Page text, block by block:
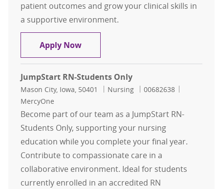
patient outcomes and grow your clinical skills in
a supportive environment.
Apply NowGrand Rapids - Nurse Extern -
JumpStart RN-Students Only
Location
Mason City, Iowa, 50401 Category
Nursing Job Id
00682638
MercyOne
Become part of our team as a JumpStart RN-
Students Only, supporting your nursing
education while you complete your final year.
Contribute to compassionate care in a
collaborative environment. Ideal for students
currently enrolled in an accredited RN